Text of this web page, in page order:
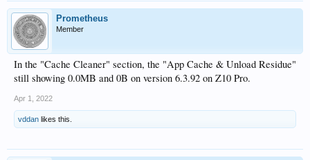
Prometheus
Member
In the "Cache Cleaner" section, the "App Cache & Unload Residue"
still showing 0.0MB and 0B on version 6.3.92 on Z10 Pro.
Apr 1, 2022
vddan likes this.